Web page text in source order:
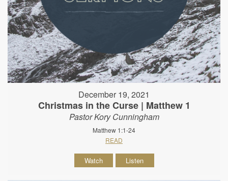
December 19, 2021
Christmas in the Curse | Matthew 1
Pastor Kory Cunningham
Matthew 1:1-24
READ
Watch Listen